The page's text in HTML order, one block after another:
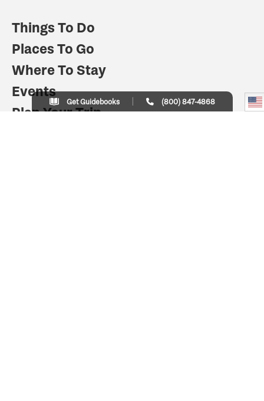
Things To Do
Places To Go
Where To Stay
Events
Plan Your Trip
Get Guidebooks (800) 847-4868